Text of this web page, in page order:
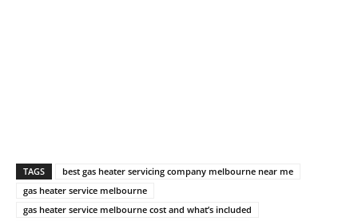
TAGS
best gas heater servicing company melbourne near me
gas heater service melbourne
gas heater service melbourne cost and what’s included